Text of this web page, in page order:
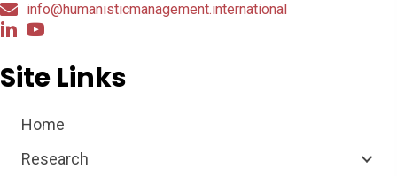
info@humanisticmanagement.international
Site Links
Home
Research